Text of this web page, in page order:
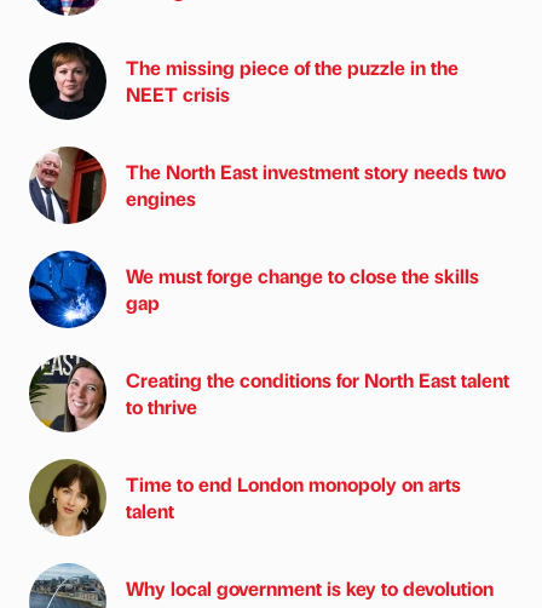
The missing piece of the puzzle in the
NEET crisis
The North East investment story needs two
engines
We must forge change to close the skills
gap
Creating the conditions for North East talent
to thrive
Time to end London monopoly on arts
talent
Why local government is key to devolution